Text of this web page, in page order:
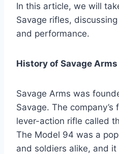
In this article, we will
Savage rifles,
and performance.
History of Savage Arms
Savage Arms was
Savage. The
lever-action rifle called
The Model 94 was a
and soldiers alike, and